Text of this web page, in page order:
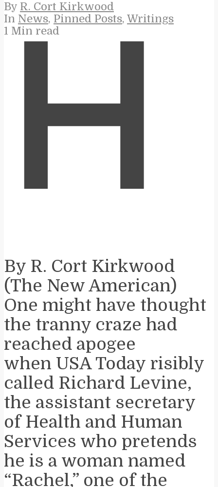
By R. Cort Kirkwood
In News, Pinned Posts, Writings
1 Min read
H
By R. Cort Kirkwood
(The New American)
One might have thought
the tranny craze had
reached apogee
when USA Today risibly
called Richard Levine,
the assistant secretary
of Health and Human
Services who pretends
he is a woman named
“Rachel,” one of the